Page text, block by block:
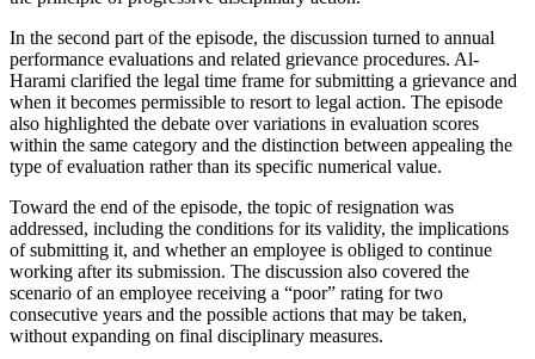
In the second part of the episode, the discussion turned to annual
performance evaluations and related grievance procedures. Al-
Harami clarified the legal time frame for submitting a grievance and
when it becomes permissible to resort to legal action. The episode
also highlighted the debate over variations in evaluation scores
within the same category and the distinction between appealing the
type of evaluation rather than its specific numerical value.
Toward the end of the episode, the topic of resignation was
addressed, including the conditions for its validity, the implications
of submitting it, and whether an employee is obliged to continue
working after its submission. The discussion also covered the
scenario of an employee receiving a “poor” rating for two
consecutive years and the possible actions that may be taken,
without expanding on final disciplinary measures.